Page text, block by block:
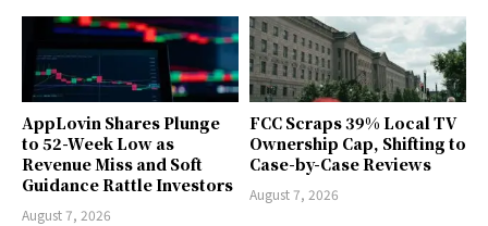
AppLovin Shares Plunge
to 52-Week Low as
Revenue Miss and Soft
Guidance Rattle Investors
August 7, 2026
FCC Scraps 39% Local TV
Ownership Cap, Shifting to
Case-by-Case Reviews
August 7, 2026